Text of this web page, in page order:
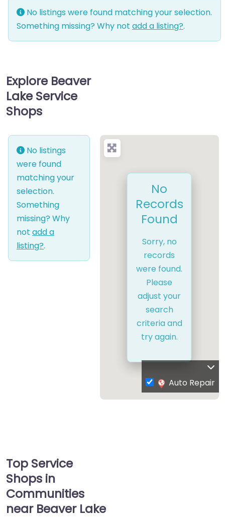
No listings were found matching your selection.
Something missing? Why not add a listing?.
Explore Beaver
Lake Service
Shops
No listings
were found
matching your
selection.
Something
missing? Why
not add a
listing?.
No
Records
Found
Sorry, no
records
were found.
Please
adjust your
search
criteria and
try again.
Auto Repair
Top Service
Shops in
Communities
near Beaver Lake